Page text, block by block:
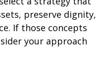
preserve dignity,
If those concepts
your approach